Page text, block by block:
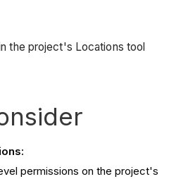
the project's Locations tool
permissions on the project's